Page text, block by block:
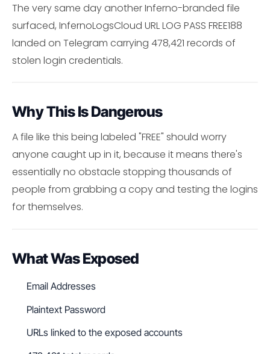
The very same day another Inferno-branded file
surfaced, InfernoLogsCloud URL LOG PASS FREE188
landed on Telegram carrying 478,421 records of
stolen login credentials.
Why This Is Dangerous
A file like this being labeled "FREE" should worry
anyone caught up in it, because it means there's
essentially no obstacle stopping thousands of
people from grabbing a copy and testing the logins
for themselves.
What Was Exposed
Email Addresses
Plaintext Password
URLs linked to the exposed accounts